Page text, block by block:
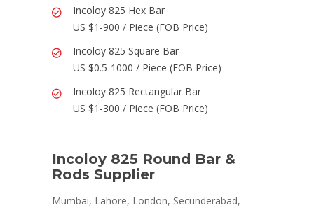
Incoloy 825 Hex Bar
US $1-900 / Piece (FOB Price)
Incoloy 825 Square Bar
US $0.5-1000 / Piece (FOB Price)
Incoloy 825 Rectangular Bar
US $1-300 / Piece (FOB Price)
Incoloy 825 Round Bar &
Rods Supplier
Mumbai, Lahore, London, Secunderabad,